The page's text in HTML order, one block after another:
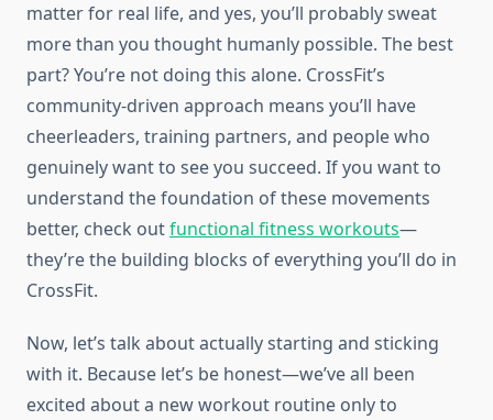
matter for real life, and yes, you’ll probably sweat
more than you thought humanly possible. The best
part? You’re not doing this alone. CrossFit’s
community-driven approach means you’ll have
cheerleaders, training partners, and people who
genuinely want to see you succeed. If you want to
understand the foundation of these movements
better, check outfunctional fitness workouts—
they’re the building blocks of everything you’ll do in
CrossFit.
Now, let’s talk about actually starting and sticking
with it. Because let’s be honest—we’ve all been
excited about a new workout routine only to